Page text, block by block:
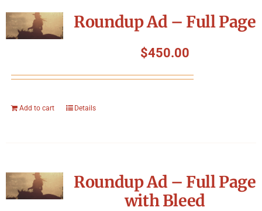
Roundup Ad – Full Page
$450.00
Add to cart Details
Roundup Ad – Full Page
with Bleed